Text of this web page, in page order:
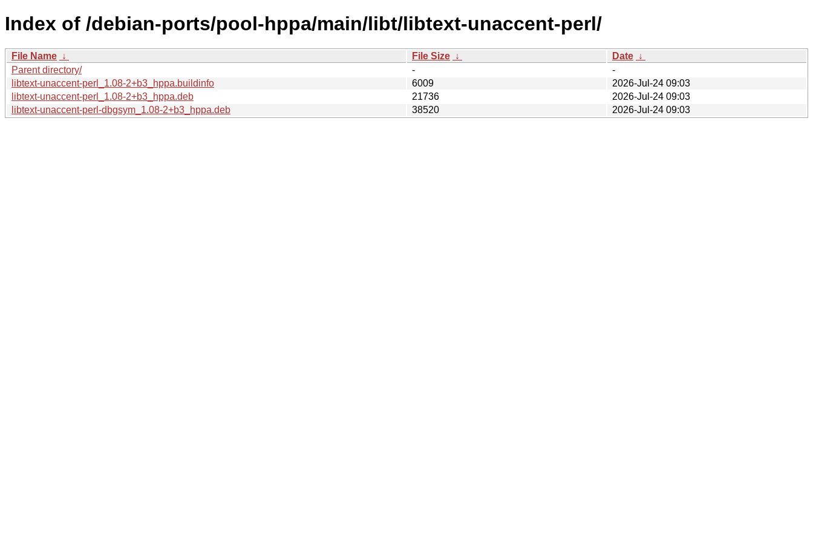
Index of /debian-ports/pool-hppa/main/libt/libtext-unaccent-perl/
File Name ↓ File Size ↓ Date ↓
Parent directory/
-
-
libtext-unaccent-perl_1.08-2+b3_hppa.buildinfo
6009
2026-Jul-24 09:03
libtext-unaccent-perl_1.08-2+b3_hppa.deb
21736
2026-Jul-24 09:03
libtext-unaccent-perl-dbgsym_1.08-2+b3_hppa.deb
38520 2026-Jul-24 09:03